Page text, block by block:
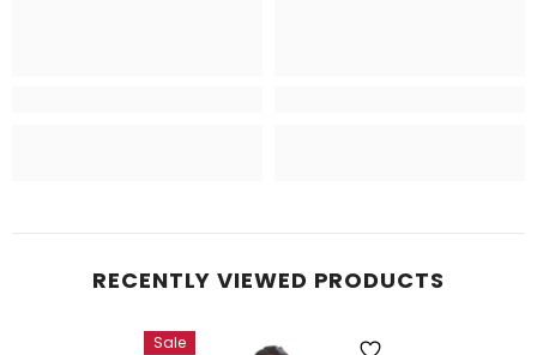
RECENTLY VIEWED PRODUCTS
Sale